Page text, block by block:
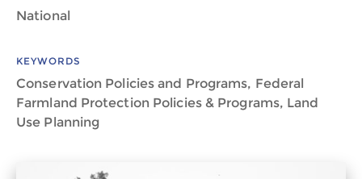
National
KEYWORDS
Conservation Policies and Programs, Federal
Farmland Protection Policies & Programs, Land
Use Planning